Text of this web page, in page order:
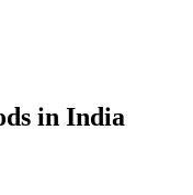
in India